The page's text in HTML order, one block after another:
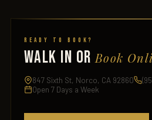
Ready to Book?
WALK IN ORBook
847 Sixth St, Norco, CA 92860
Open 7 Days a Week